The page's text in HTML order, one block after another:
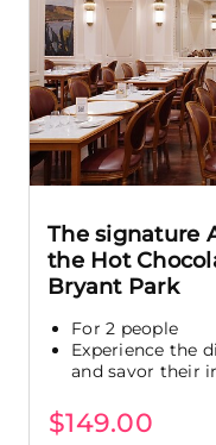
The signature
the Hot
Bryant Park
For 2 people
Experience the
and savor their
$149.00